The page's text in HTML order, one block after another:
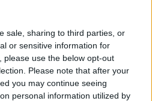
sale, sharing to third parties, or
or sensitive information for
please use the below opt-out
Please note that after your
you may continue seeing
personal information utilized by